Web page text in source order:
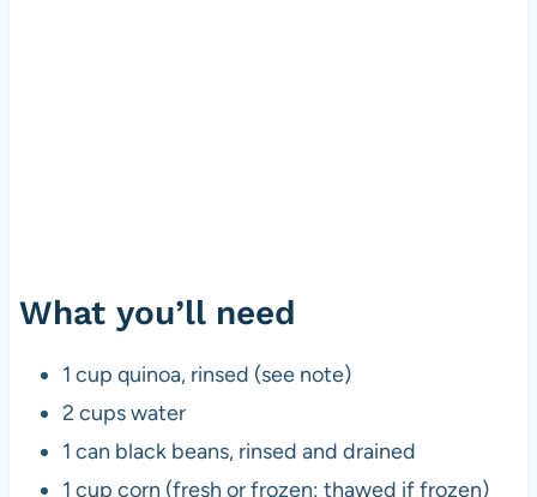
What you’ll need
1 cup quinoa, rinsed (see note)
2 cups water
1 can black beans, rinsed and drained
1 cup corn (fresh or frozen; thawed if frozen)